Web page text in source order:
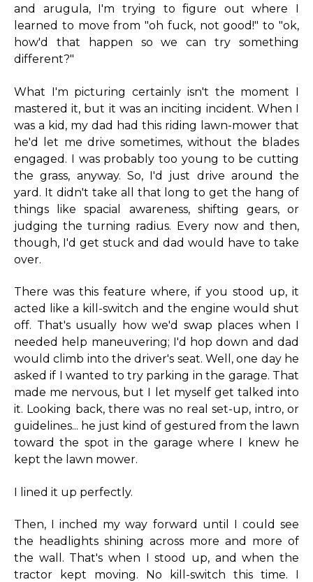
and arugula, I'm trying to figure out where I
learned to move from "oh fuck, not good!" to "ok,
how'd that happen so we can try something
different?"
What I'm picturing certainly isn't the moment I
mastered it, but it was an inciting incident. When I
was a kid, my dad had this riding lawn-mower that
he'd let me drive sometimes, without the blades
engaged. I was probably too young to be cutting
the grass, anyway. So, I'd just drive around the
yard. It didn't take all that long to get the hang of
things like spacial awareness, shifting gears, or
judging the turning radius. Every now and then,
though, I'd get stuck and dad would have to take
over.
There was this feature where, if you stood up, it
acted like a kill-switch and the engine would shut
off. That's usually how we'd swap places when I
needed help maneuvering; I'd hop down and dad
would climb into the driver's seat. Well, one day he
asked if I wanted to try parking in the garage. That
made me nervous, but I let myself get talked into
it. Looking back, there was no real set-up, intro, or
guidelines... he just kind of gestured from the lawn
toward the spot in the garage where I knew he
kept the lawn mower.
I lined it up perfectly.
Then, I inched my way forward until I could see
the headlights shining across more and more of
the wall. That's when I stood up, and when the
tractor kept moving. No kill-switch this time. I